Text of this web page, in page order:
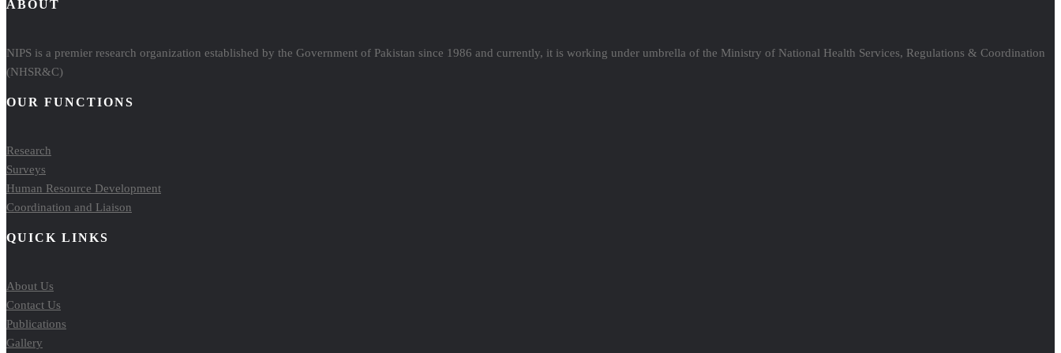
ABOUT
NIPS is a premier research organization established by the Government of Pakistan since 1986 and currently, it is working under umbrella of the Ministry of National Health Services, Regulations & Coordination
(NHSR&C)
OUR FUNCTIONS
Research
Surveys
Human Resource Development
Coordination and Liaison
QUICK LINKS
About Us
Contact Us
Publications
Gallery